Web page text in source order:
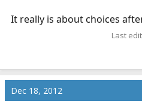
It really is about choices
Last
Dec 18, 2012